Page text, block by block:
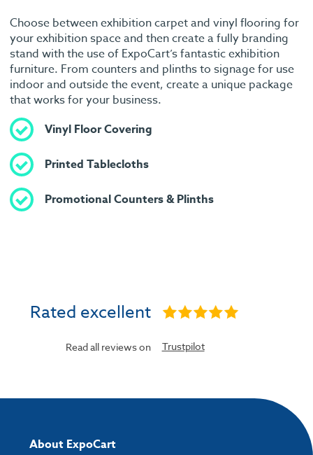
Choose between exhibition carpet and vinyl flooring for
your exhibition space and then create a fully branding
stand with the use of ExpoCart’s fantastic exhibition
furniture. From counters and plinths to signage for use
indoor and outside the event, create a unique package
that works for your business.
Vinyl Floor Covering
Printed Tablecloths
Promotional Counters & Plinths
Rated excellent
Read all reviews on Trustpilot
About ExpoCart